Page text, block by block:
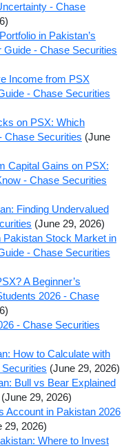
- Chase
in Pakistan’s
- Chase Securities
Income from PSX
- Chase Securities
on PSX: Which
Chase Securities (June
Capital Gains on PSX:
- Chase Securities
Finding Undervalued
(June 29, 2026)
Stock Market in
- Chase Securities
A Beginner’s
2026 - Chase
- Chase Securities
How to Calculate with
(June 29, 2026)
Bull vs Bear Explained
(June 29, 2026)
Account in Pakistan 2026
29, 2026)
Where to Invest